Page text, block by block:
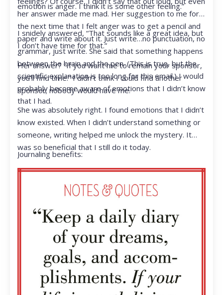
emotion is anger. I think it is some other feeling.”
her answer made me mad. Her suggestion to me for
the next time that I felt anger was to get a pencil and
paper and write about it. Just write…no punctuation, no
grammar, just write. She said that something happens
between the brain and the pen. (This is true, but the
scientific explanation is too long for this email.) I would
probably become aware of emotions that I didn’t know
that I had.
I snidely answered, “That sounds like a great idea, but
I don’t have time for that.”
Her answer? “If you want me to remain your sponsor,
you’ll find time.” I didn’t think I could find another
sponsor; nobody would have me.
She was absolutely right. I found emotions that I didn’t
know existed. When I didn’t understand something or
someone, writing helped me unlock the mystery. It
was so beneficial that I still do it today.
Journaling benefits: